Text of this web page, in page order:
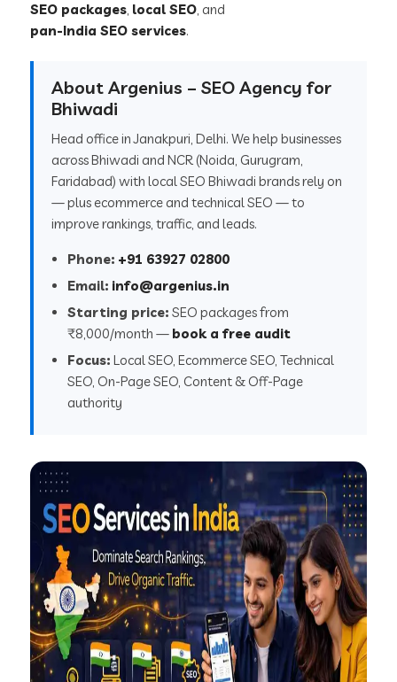
SEO packages, local SEO, and
pan-India SEO services.
About Argenius – SEO Agency for
Bhiwadi
Head office in Janakpuri, Delhi. We help businesses
across Bhiwadi and NCR (Noida, Gurugram,
Faridabad) with local SEO Bhiwadi brands rely on
— plus ecommerce and technical SEO — to
improve rankings, traffic, and leads.
Phone: +91 63927 02800
Email: info@argenius.in
Starting price: SEO packages from
₹8,000/month — book a free audit
Focus: Local SEO, Ecommerce SEO, Technical
SEO, On-Page SEO, Content & Off-Page
authority